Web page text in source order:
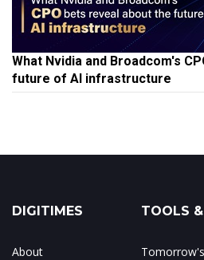
What Nvidia and Broadcom's
future of AI infrastructure
DIGITIMES
About
TOOLS &